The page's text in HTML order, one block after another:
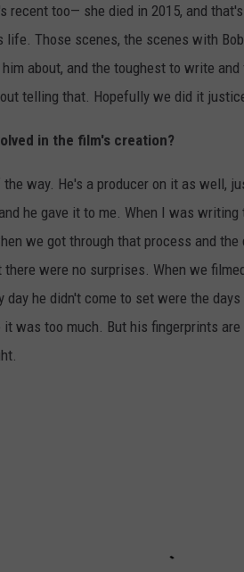
recent too— she died in 2015, and
Those scenes, the scenes with
about, and the toughest to write
telling that. Hopefully we did it
in the film's creation?
way. He's a producer on it as well,
he gave it to me. When I was
we got through that process and
were no surprises. When we
day he didn't come to set were the
was too much. But his fingerprints